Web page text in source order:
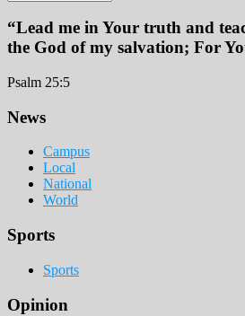
“Lead me in Your truth and
the God of my salvation; For
Psalm 25:5
Footer
News
Campus
Local
National
World
Sports
Sports
Opinion